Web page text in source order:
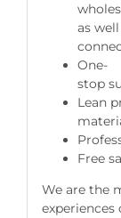
as
One-
stop
Lean
Free
We are the
experiences